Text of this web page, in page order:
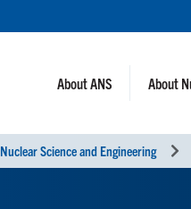
About ANS About
Nuclear Science and Engineering